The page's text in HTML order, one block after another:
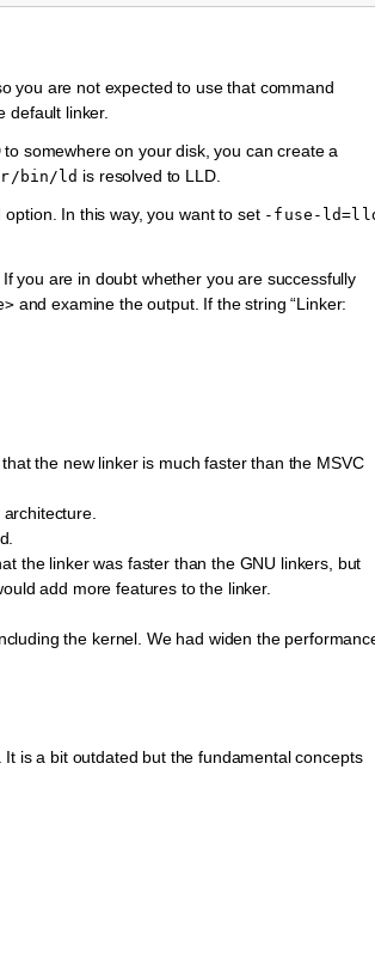
you are not expected to use that command
default linker.
somewhere on your disk, you can create a
bin/ld is resolved to LLD.
option. In this way, you want to set -fuse-
you are in doubt whether you are successfully
and examine the output. If the string “Linker:
the new linker is much faster than the MSVC
the linker was faster than the GNU linkers, but
add more features to the linker.
the kernel. We had widen the
It is a bit outdated but the fundamental concepts